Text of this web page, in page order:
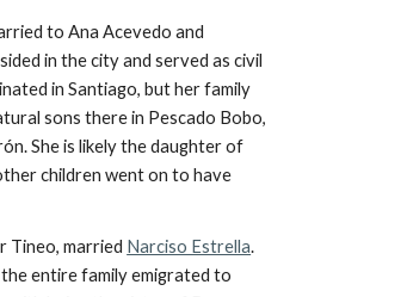
to AnaAcevedo and
in the city and served as civil
in Santiago, but her family
sons there in Pescado Bobo,
She is likely the daughter of
children went on to have
Tineo, married Narciso Estrella.
entire family emigrated to